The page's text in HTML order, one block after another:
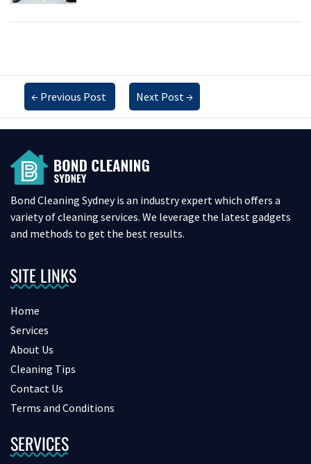
← Previous Post Next Post →
Bond Cleaning Sydney is an industry expert which offers a
variety of cleaning services. We leverage the latest gadgets
and methods to get the best results.
SITE LINKS
Home
Services
About Us
Cleaning Tips
Contact Us
Terms and Conditions
SERVICES